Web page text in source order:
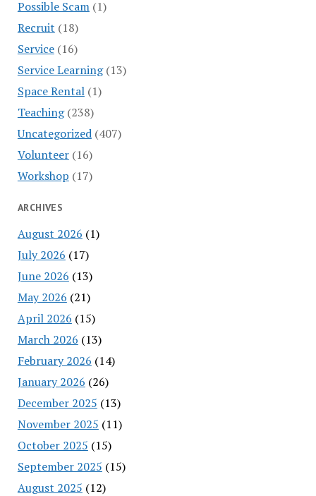
Possible Scam(1)
Recruit (18)
Service(16)
Service Learning(13)
Space Rental(1)
Teaching(238)
Uncategorized(407)
Volunteer(16)
Workshop (17)
ARCHIVES
August 2026 (1)
July 2026 (17)
June 2026 (13)
May 2026 (21)
April 2026 (15)
March 2026 (13)
February 2026 (14)
January 2026 (26)
December 2025 (13)
November 2025 (11)
October 2025 (15)
September 2025 (15)
August 2025 (12)